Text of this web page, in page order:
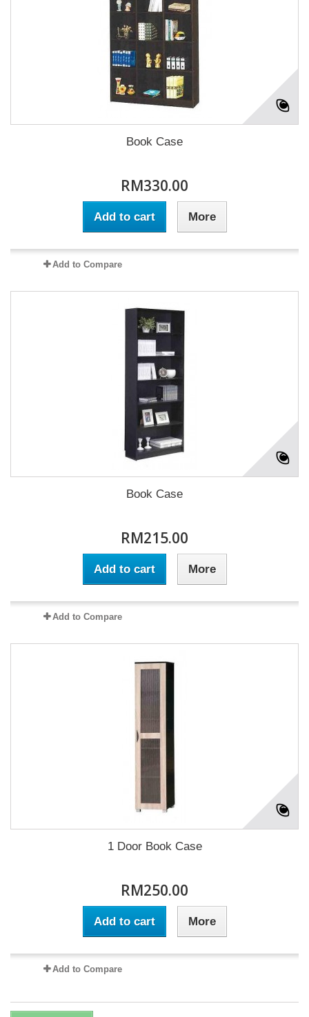
Book Case
RM330.00
Add to cart More
Add to Compare
Book Case
RM215.00
Add to cart More
Add to Compare
1 Door Book Case
RM250.00
Add to cart More
Add to Compare